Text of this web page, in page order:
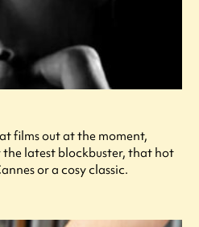
films out at the moment,
latest blockbuster, that hot
or a cosy classic.